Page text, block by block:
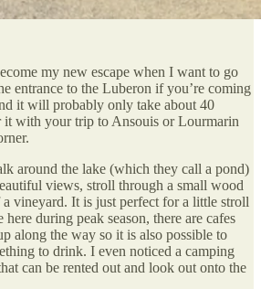
my new escape when I want to go
entrance to the Luberon if you’re coming
it will probably only take about 40
it with your trip to Ansouis or Lourmarin
around the lake (which they call a pond)
views, stroll through a small wood
vineyard. It is just perfect for a little stroll
during peak season, there are cafes
along the way so it is also possible to
to drink. I even noticed a camping
can be rented out and look out onto the